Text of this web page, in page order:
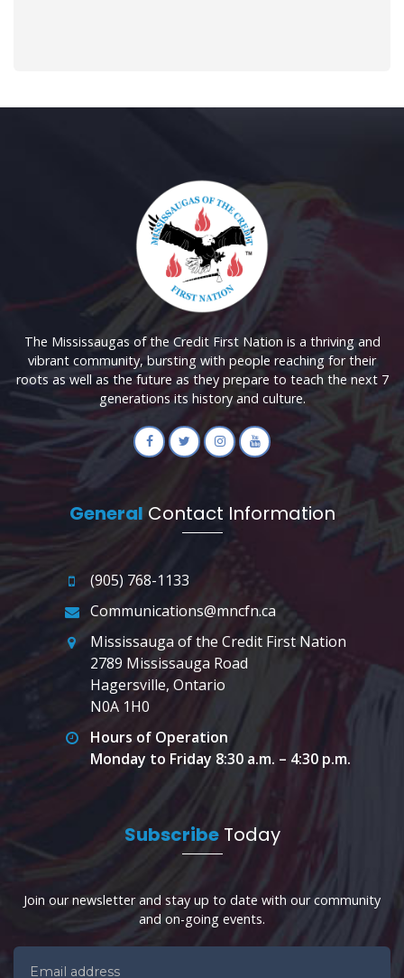
The Mississaugas of the Credit First Nation is a thriving and
vibrant community, bursting with people reaching for their
roots as well as the future as they prepare to teach the next 7
generations its history and culture.
General Contact Information
(905) 768-1133
Communications@mncfn.ca
Mississauga of the Credit First Nation
2789 Mississauga Road
Hagersville, Ontario
N0A 1H0
Hours of Operation
Monday to Friday 8:30 a.m. – 4:30 p.m.
SubscribeToday
Join our newsletter and stay up to date with our community
and on-going events.